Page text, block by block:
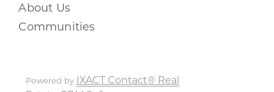
About Us
Communities
Powered by IXACT Contact® Real